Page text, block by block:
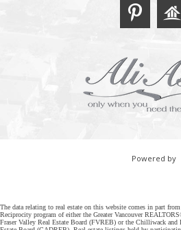
Powered by
The data relating to real estate on this website comes in part
Reciprocity program of either the Greater Vancouver
Fraser Valley Real Estate Board (FVREB) or the Chilliwack and